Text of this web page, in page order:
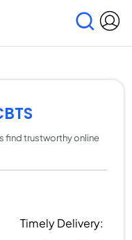
& Surveys
find trustworthy online
Timely Delivery: